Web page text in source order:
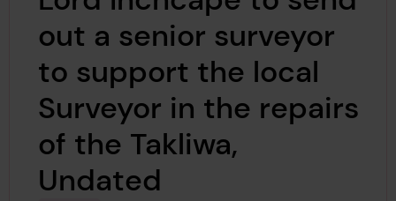
out a senior surveyor
to support the local
Surveyor in the repairs
of the Takliwa,
Undated